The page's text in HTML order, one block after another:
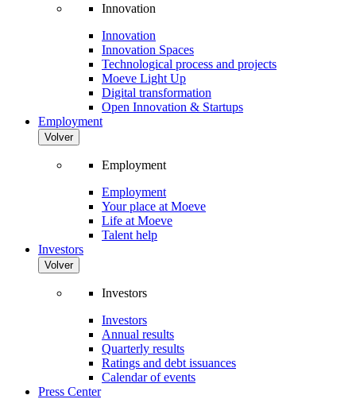
Innovation
Innovation
Innovation Spaces
Technological process and projects
Moeve Light Up
Digital transformation
Open Innovation & Startups
Employment
Volver
Employment
Employment
Your place at Moeve
Life at Moeve
Talent help
Investors
Volver
Investors
Investors
Annual results
Quarterly results
Ratings and debt issuances
Calendar of events
Press Center